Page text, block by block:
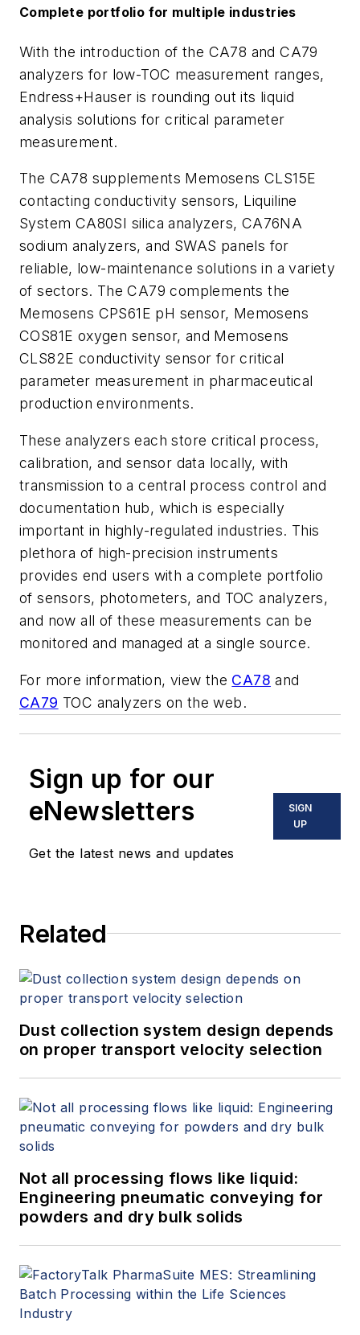
Complete portfolio for multiple industries
With the introduction of the CA78 and CA79
analyzers for low-TOC measurement ranges,
Endress+Hauser is rounding out its liquid
analysis solutions for critical parameter
measurement.
The CA78 supplements Memosens CLS15E
contacting conductivity sensors, Liquiline
System CA80SI silica analyzers, CA76NA
sodium analyzers, and SWAS panels for
reliable, low-maintenance solutions in a variety
of sectors. The CA79 complements the
Memosens CPS61E pH sensor, Memosens
COS81E oxygen sensor, and Memosens
CLS82E conductivity sensor for critical
parameter measurement in pharmaceutical
production environments.
These analyzers each store critical process,
calibration, and sensor data locally, with
transmission to a central process control and
documentation hub, which is especially
important in highly-regulated industries. This
plethora of high-precision instruments
provides end users with a complete portfolio
of sensors, photometers, and TOC analyzers,
and now all of these measurements can be
monitored and managed at a single source.
For more information, view the CA78 and
CA79 TOC analyzers on the web.
Sign up for our
eNewsletters
Get the latest news and updates
SIGN
UP
Related
Dust collection system design depends
on proper transport velocity selection
Not all processing flows like liquid:
Engineering pneumatic conveying for
powders and dry bulk solids